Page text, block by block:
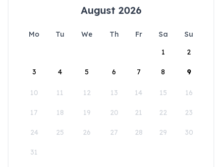
August 2026
Mo Tu We Th Fr Sa
Su
1
2
3 4 5 6 7 8 9
10 11 12 13 14 15 16
17 18 19 20 21 22 23
24 25 26 27 28 29 30
31